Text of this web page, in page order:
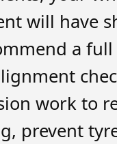
will have
a
work to
prevent